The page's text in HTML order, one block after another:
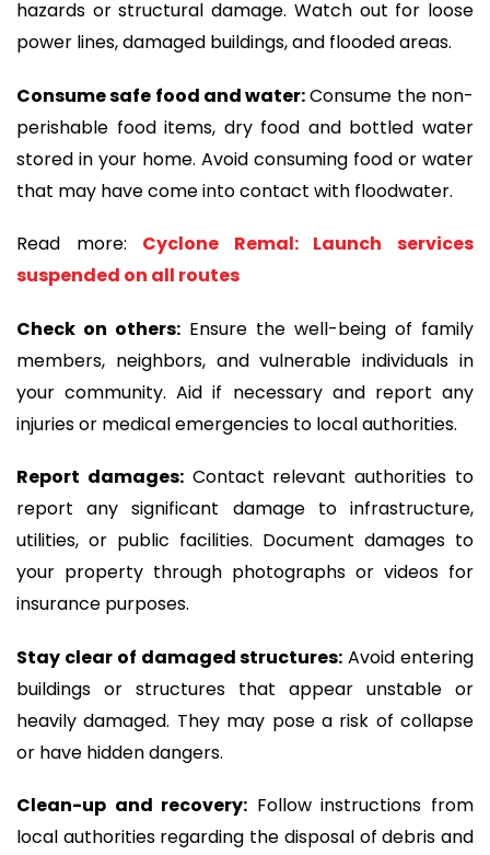
hazards or structural damage. Watch out for loose
power lines, damaged buildings, and flooded areas.
Consume safe food and water:Consume the non-
perishable food items, dry food and bottled water
stored in your home. Avoid consuming food or water
that may have come into contact with floodwater.
Read more: Cyclone Remal: Launch services
suspended on all routes
Check on others: Ensure the well-being of family
members, neighbors, and vulnerable individuals in
your community. Aid if necessary and report any
injuries or medical emergencies to local authorities.
Report damages:Contact relevant authorities to
report any significant damage to infrastructure,
utilities, or public facilities. Document damages to
your property through photographs or videos for
insurance purposes.
Stay clear of damaged structures: Avoid entering
buildings or structures that appear unstable or
heavily damaged. They may pose a risk of collapse
or have hidden dangers.
Clean-up and recovery: Follow instructions from
local authorities regarding the disposal of debris and